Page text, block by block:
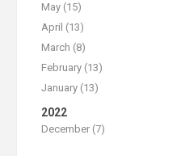
May (15)
April (13)
March (8)
February (13)
January (13)
2022
December (7)